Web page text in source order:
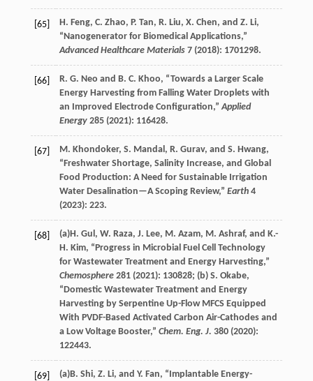
[65] H. Feng, C. Zhao, P. Tan, R. Liu, X. Chen, and Z. Li,
“Nanogenerator for Biomedical Applications,”
Advanced Healthcare Materials 7(2018): 1701298.
[66] R. G. Neo and B. C. Khoo, “Towards a Larger Scale
Energy Harvesting from Falling Water Droplets with
an Improved Electrode Configuration,”Applied
Energy 285(2021): 116428.
[67] M. Khondoker, S. Mandal , R. Gurav, and S. Hwang,
“Freshwater Shortage, Salinity Increase, and Global
Food Production: A Need for Sustainable Irrigation
Water Desalination—A Scoping Review,” Earth 4
(2023): 223.
[68] (a)H. Gul , W. Raza, J. Lee, M. Azam, M. Ashraf, and K.-
H. Kim, “Progress in Microbial Fuel Cell Technology
for Wastewater Treatment and Energy Harvesting,”
Chemosphere 281(2021): 130828; (b) S. Okabe,
“Domestic Wastewater Treatment and Energy
Harvesting by Serpentine Up-Flow MFCS Equipped
With PVDF-Based Activated Carbon Air-Cathodes and
a Low Voltage Booster,” Chem. Eng. J. 380(2020):
122443.
[69] (a)B. Shi, Z. Li, and Y. Fan, “Implantable Energy-